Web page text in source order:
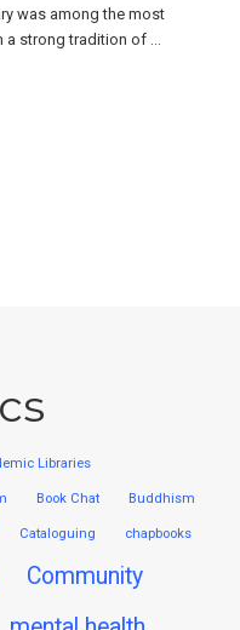
was among the most
strong tradition of …
Libraries
Book Chat Buddhism
Cataloguing chapbooks
Community